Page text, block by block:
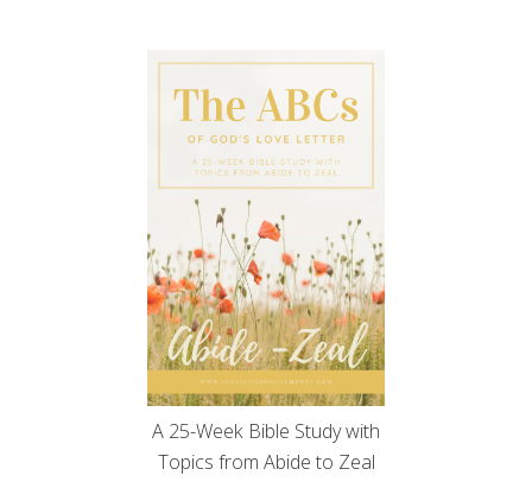
A 25-Week Bible Study with
Topics from Abide to Zeal